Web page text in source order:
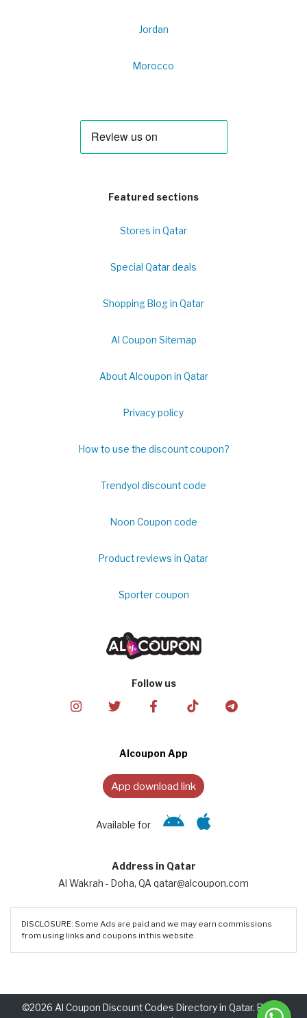
Jordan
Morocco
Featured sections
Stores in Qatar
Special Qatar deals
Shopping Blog in Qatar
Al Coupon Sitemap
About Alcoupon in Qatar
Privacy policy
How to use the discount coupon?
Trendyol discount code
Noon Coupon code
Product reviews in Qatar
Sporter coupon
Follow us
Alcoupon App
App download link
Available for
Address in Qatar
Al Wakrah - Doha, QA qatar@alcoupon.com
DISCLOSURE: Some Ads are paid and we may earn commissions
from using links and coupons in this website.
©2026 Al Coupon Discount Codes Directory in Qatar. Rights